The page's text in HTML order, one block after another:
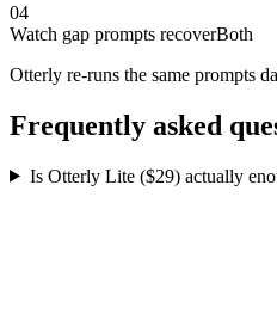
04
Watch gap prompts recoverBoth
Otterly re-runs the same prompts
Frequently asked
Is Otterly Lite ($29) actually